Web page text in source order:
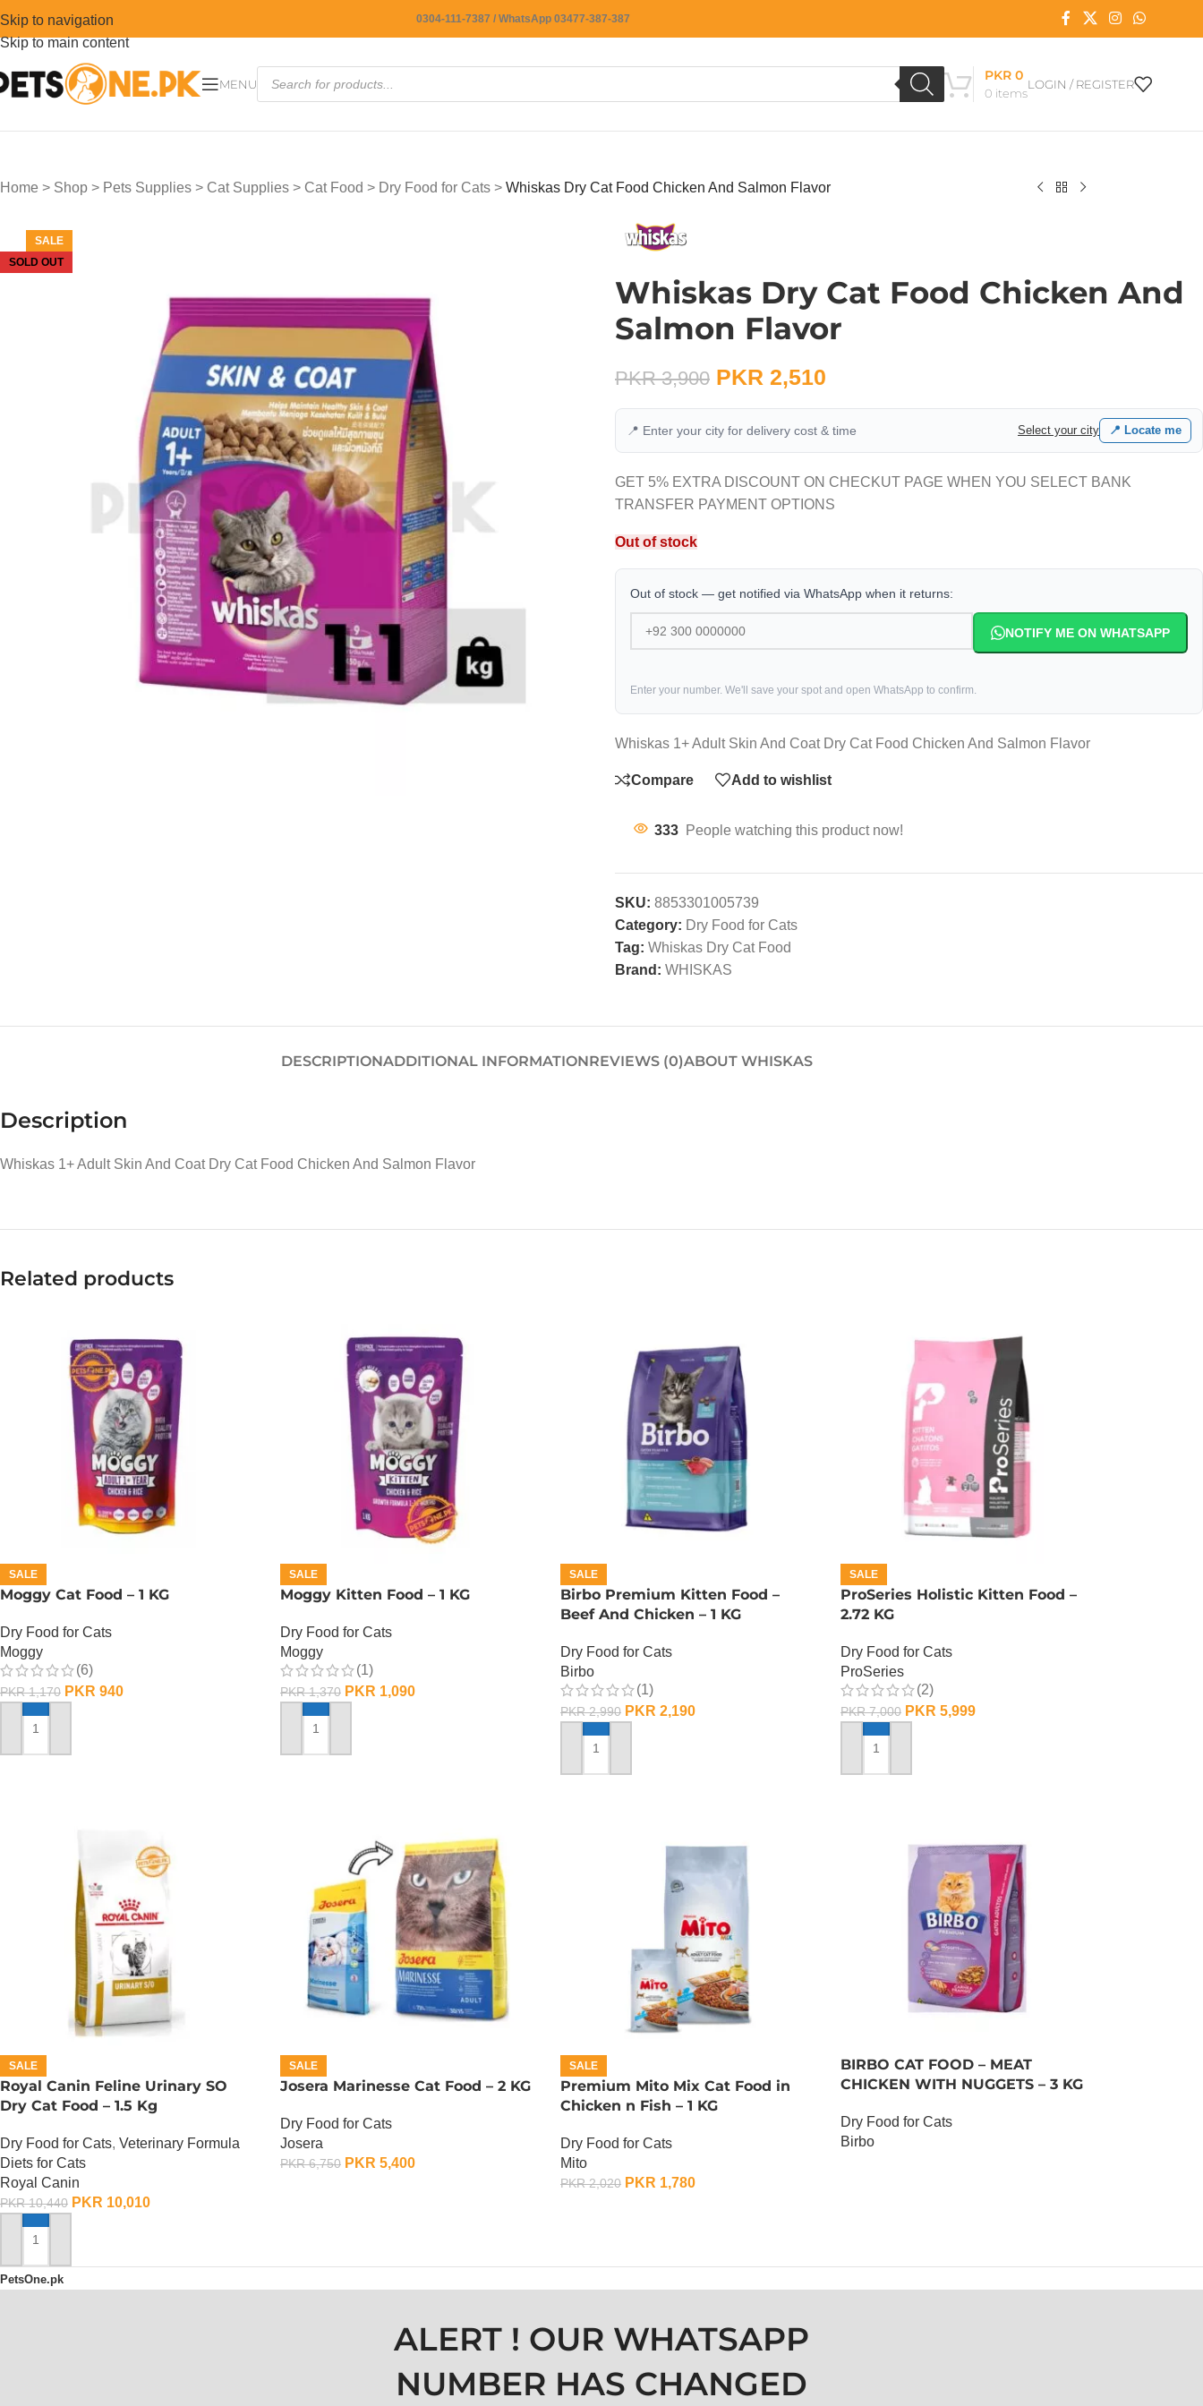
Skip to navigation
Skip to main content
0304-111-7387 / WhatsApp 03477-387-387
MENU
0 items
PKR0
LOGIN / REGISTER
Home > Shop > Pets Supplies > Cat Supplies > Cat Food > Dry Food for Cats > Whiskas Dry Cat Food Chicken And Salmon Flavor
SALE
SOLD OUT
Whiskas Dry Cat Food Chicken And
Salmon Flavor
PKR3,900 PKR 2,510
📍 Enter your city for delivery cost & time Select your city 📍 Locate me
GET 5% EXTRA DISCOUNT ON CHECKUT PAGE WHEN YOU SELECT BANK
TRANSFER PAYMENT OPTIONS
Out of stock
Out of stock — get notified via WhatsApp when it returns:
NOTIFY ME ON WHATSAPP
Enter your number. We'll save your spot and open WhatsApp to confirm.
Whiskas 1+ Adult Skin And Coat Dry Cat Food Chicken And Salmon Flavor
Compare Add to wishlist
333 People watching this product now!
SKU: 8853301005739
Category: Dry Food for Cats
Tag: Whiskas Dry Cat Food
Brand: WHISKAS
DESCRIPTIONADDITIONAL INFORMATIONREVIEWS (0)ABOUT WHISKAS
Description
Whiskas 1+ Adult Skin And Coat Dry Cat Food Chicken And Salmon Flavor
Related products
SALE
Moggy Cat Food – 1 KG
Dry Food for Cats
Moggy
(6)
PKR1,170 PKR 940
ADD TO CART
SALE
Moggy Kitten Food – 1 KG
Dry Food for Cats
Moggy
(1)
PKR1,370 PKR 1,090
ADD TO CART
SALE
Birbo Premium Kitten Food –
Beef And Chicken – 1 KG
Dry Food for Cats
Birbo
(1)
PKR2,990 PKR 2,190
ADD TO CART
SALE
ProSeries Holistic Kitten Food –
2.72 KG
Dry Food for Cats
ProSeries
(2)
PKR7,000 PKR 5,999
ADD TO CART
SALE
Royal Canin Feline Urinary SO
Dry Cat Food – 1.5 Kg
Dry Food for Cats, Veterinary Formula
Diets for Cats
Royal Canin
PKR10,440 PKR 10,010
ADD TO CART
SALE
Josera Marinesse Cat Food – 2 KG
Dry Food for Cats
Josera
PKR6,750 PKR 5,400
SALE
Premium Mito Mix Cat Food in
Chicken n Fish – 1 KG
Dry Food for Cats
Mito
PKR2,020 PKR 1,780
BIRBO CAT FOOD – MEAT
CHICKEN WITH NUGGETS – 3 KG
Dry Food for Cats
Birbo
PetsOne.pk
ALERT ! OUR WHATSAPP
NUMBER HAS CHANGED